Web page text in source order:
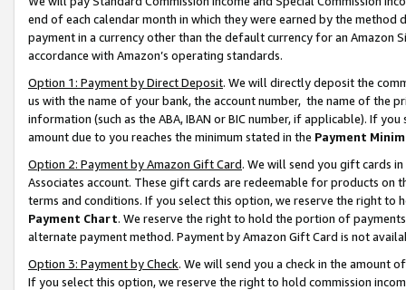
end of each calendar month in which they were earned by the
payment in a currency other than the default currency for an Amazon
accordance with Amazon’s operating standards.
Option 1: Payment by Direct Deposit. We will directly deposit the
us with the name of your bank, the account number, the name of the
information (such as the ABA, IBAN or BIC number, if applicable). If
amount due to you reaches the minimum stated in the Payment
Option 2: Payment by Amazon Gift Card. We will send you gift cards
Associates account. These gift cards are redeemable for products on
terms and conditions. If you select this option, we reserve the right to
Payment Chart. We reserve the right to hold the portion of
alternate payment method. Payment by Amazon Gift Card is not
Option 3: Payment by Check. We will send you a check in the amount
If you select this option, we reserve the right to hold commission